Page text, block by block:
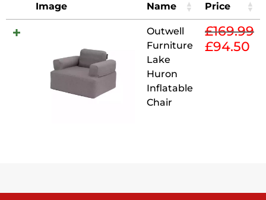
Image Name Price
Outwell
Furniture
Lake
Huron
Inflatable
Chair
£169.99
Original
£94.50